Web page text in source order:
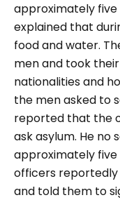
approximately five
explained that
food and water.
men and took
nationalities and
the men asked to
reported that the
ask asylum. He no
approximately
officers
and told them to